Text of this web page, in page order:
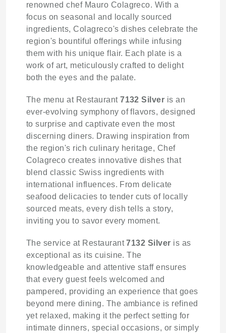
renowned chef Mauro Colagreco. With a
focus on seasonal and locally sourced
ingredients, Colagreco's dishes celebrate the
region's bountiful offerings while infusing
them with his unique flair. Each plate is a
work of art, meticulously crafted to delight
both the eyes and the palate.
The menu at Restaurant7132 Silver is an
ever-evolving symphony of flavors, designed
to surprise and captivate even the most
discerning diners. Drawing inspiration from
the region's rich culinary heritage, Chef
Colagreco creates innovative dishes that
blend classic Swiss ingredients with
international influences. From delicate
seafood delicacies to tender cuts of locally
sourced meats, every dish tells a story,
inviting you to savor every moment.
The service at Restaurant7132 Silver is as
exceptional as its cuisine. The
knowledgeable and attentive staff ensures
that every guest feels welcomed and
pampered, providing an experience that goes
beyond mere dining. The ambiance is refined
yet relaxed, making it the perfect setting for
intimate dinners, special occasions, or simply